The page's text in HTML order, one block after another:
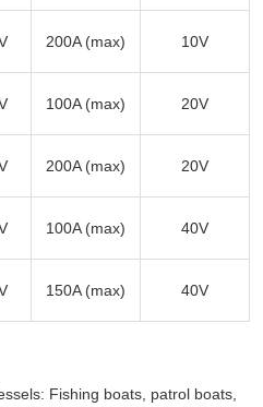
200A (max) 10V
100A (max) 20V
200A (max) 20V
100A (max) 40V
150A (max) 40V
Fishing boats, patrol boats,